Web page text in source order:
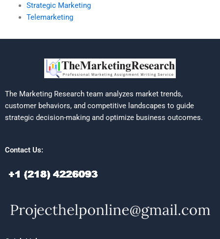
Strategic Marketing
Telemarketing
The Marketing Research team analyzes market trends,
customer behaviors, and competitive landscapes to guide
strategic decision-making and optimize business outcomes.
Contact Us: